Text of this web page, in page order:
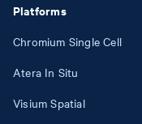
Platforms
Chromium Single Cell
Atera In Situ
Visium Spatial